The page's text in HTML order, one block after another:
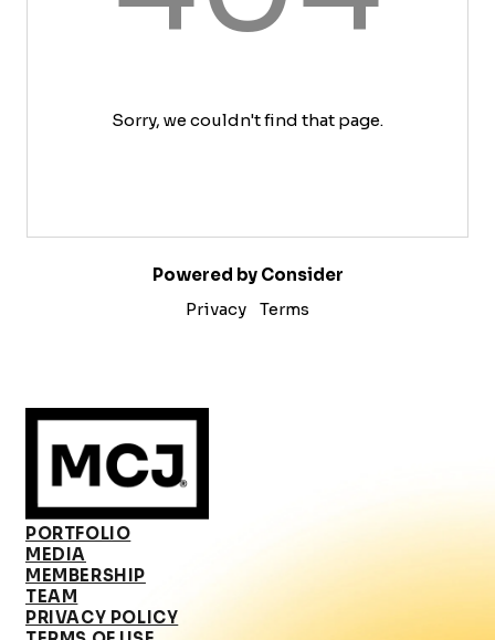
Sorry, we couldn't find that page.
Powered by Consider
Privacy
Terms
PORTFOLIO
MEDIA
MEMBERSHIP
TEAM
PRIVACY POLICY